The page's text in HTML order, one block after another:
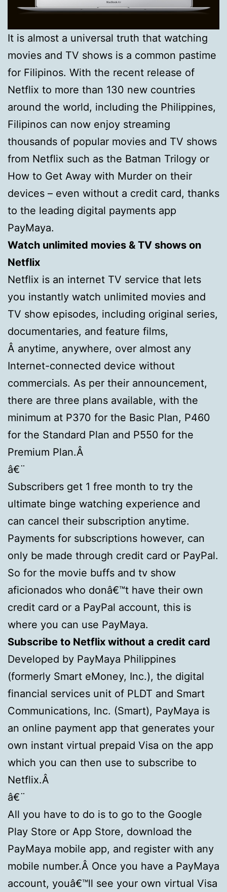
It is almost a universal truth that watching
movies and TV shows is a common pastime
for Filipinos. With the recent release of
Netflix to more than 130 new countries
around the world, including the Philippines,
Filipinos can now enjoy streaming
thousands of popular movies and TV shows
from Netflix such as the Batman Trilogy or
How to Get Away with Murder on their
devices – even without a credit card, thanks
to the leading digital payments app
PayMaya.
https://hollandpillen.com/
Watch unlimited movies & TV shows on
Netflix
Netflix is an internet TV service that lets
you instantly watch unlimited movies and
TV show episodes, including original series,
documentaries, and feature films,
Â anytime, anywhere, over almost any
Internet-connected device without
commercials. As per their announcement,
there are three plans available, with the
minimum at P370 for the Basic Plan, P460
for the Standard Plan and P550 for the
Premium Plan.Â
â€¨
Subscribers get 1 free month to try the
ultimate binge watching experience and
can cancel their subscription anytime.
Payments for subscriptions however, can
only be made through credit card or PayPal.
So for the movie buffs and tv show
aficionados who donâ€™t have their own
credit card or a PayPal account, this is
where you can use PayMaya.
Subscribe to Netflix without a credit card
Developed by PayMaya Philippines
(formerly Smart eMoney, Inc.), the digital
financial services unit of PLDT and Smart
Communications, Inc. (Smart), PayMaya is
an online payment app that generates your
own instant virtual prepaid Visa on the app
which you can then use to subscribe to
Netflix.Â
â€¨
All you have to do is to go to the Google
Play Store or App Store, download the
PayMaya mobile app, and register with any
mobile number.Â Once you have a PayMaya
account, youâ€™ll see your own virtual Visa